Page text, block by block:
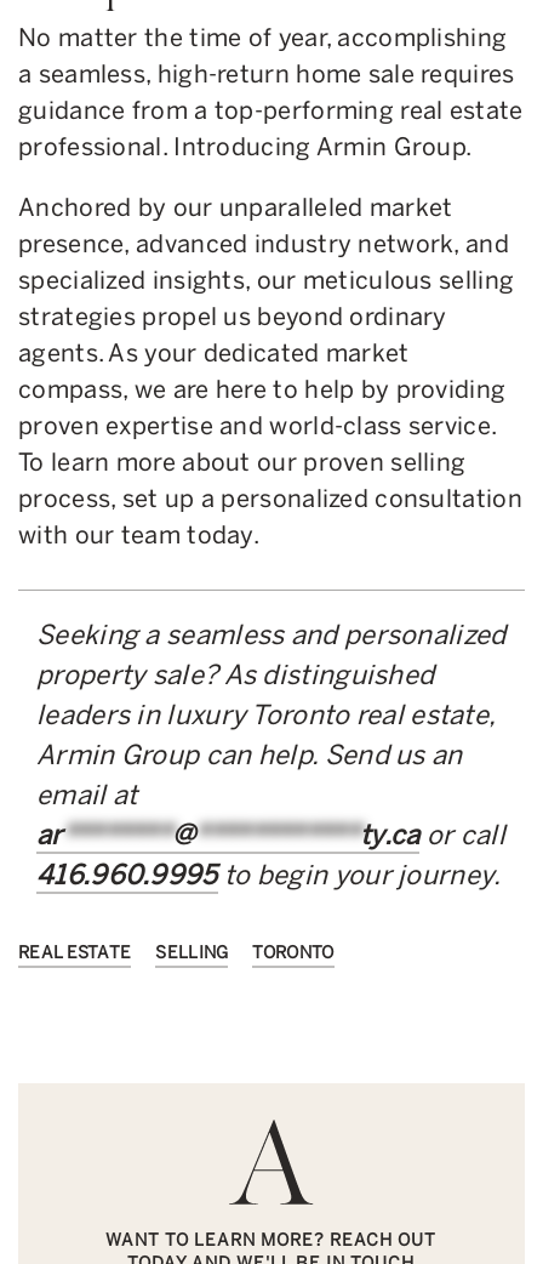
No matter the time of year, accomplishing
a seamless, high-return home sale requires
guidance from a top-performing real estate
professional. Introducing Armin Group.
Anchored by our unparalleled market
presence, advanced industry network, and
specialized insights, our meticulous selling
strategies propel us beyond ordinary
agents. As your dedicated market
compass, we are here to help by providing
proven expertise and world-class service.
To learn more about our proven selling
process, set up a personalized consultation
with our team today.
Seeking a seamless and personalized
property sale? As distinguished
leaders in luxury Toronto real estate,
Armin Group can help. Send us an
email at
ar********@************ty.caor call
416.960.9995to begin your journey.
REAL ESTATE SELLING TORONTO
WANT TO LEARN MORE? REACH OUT